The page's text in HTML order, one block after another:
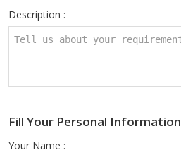
Description :
Fill Your Personal Information
Your Name :